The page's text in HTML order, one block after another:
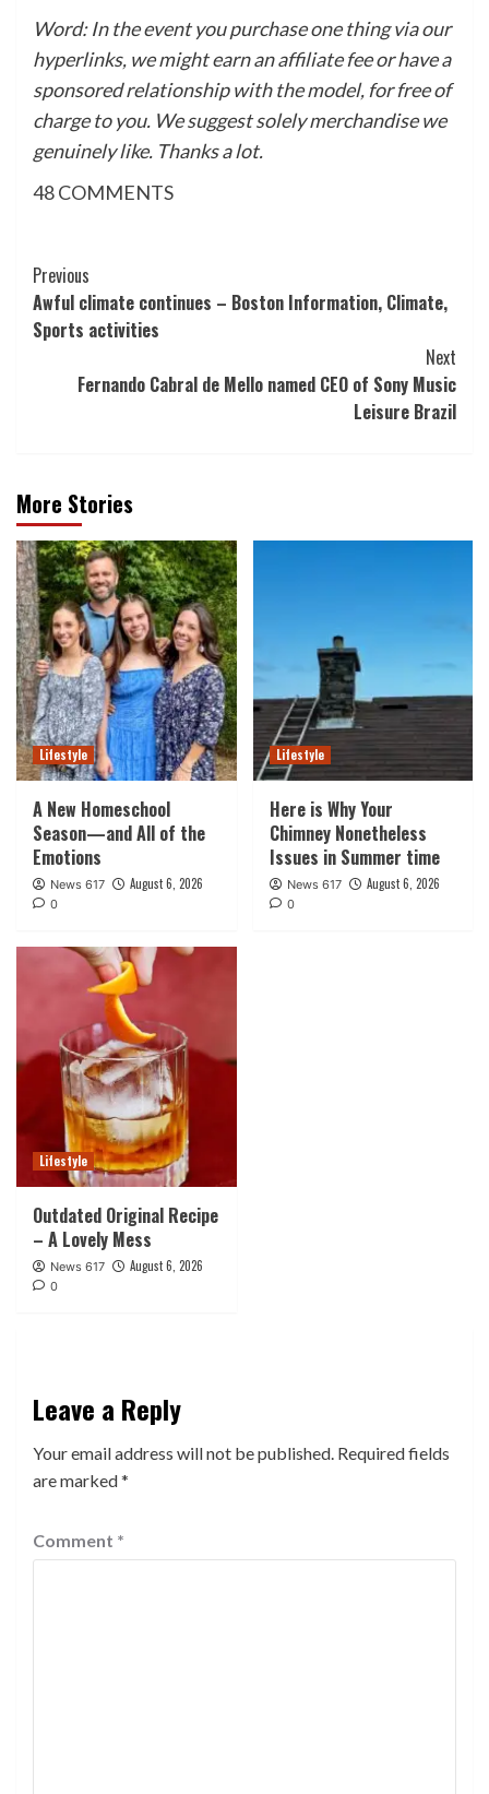
Word: In the event you purchase one thing via our
hyperlinks, we might earn an affiliate fee or have a
sponsored relationship with the model, for free of
charge to you. We suggest solely merchandise we
genuinely like. Thanks a lot.
48COMMENTS
Post
Navigation
Previous
Awful climate continues – Boston Information, Climate,
Sports activities
Next
Fernando Cabral de Mello named CEO of Sony Music
Leisure Brazil
More Stories
Lifestyle
A New Homeschool
Season—and All of the
Emotions
News 617 August 6, 2026
0
Lifestyle
Here is Why Your
Chimney Nonetheless
Issues in Summer time
News 617 August 6, 2026
0
Lifestyle
Outdated Original Recipe
– A Lovely Mess
News 617 August 6, 2026
0
Leave a Reply
Your email address will not be published. Required fields
are marked*
Comment *